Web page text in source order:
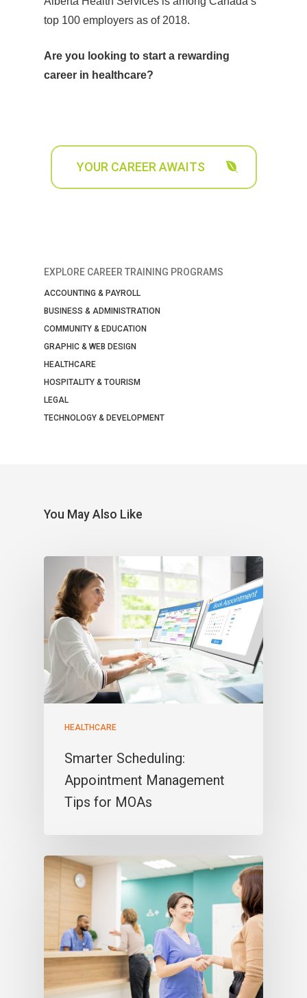
top 100 employers as of 2018.
Are you looking to start a rewarding
career in healthcare?
YOUR CAREER AWAITS
EXPLORE CAREER TRAINING PROGRAMS
ACCOUNTING & PAYROLL
BUSINESS & ADMINISTRATION
COMMUNITY & EDUCATION
GRAPHIC & WEB DESIGN
HEALTHCARE
HOSPITALITY & TOURISM
LEGAL
TECHNOLOGY & DEVELOPMENT
You May Also Like
HEALTHCARE
Smarter Scheduling:
Appointment Management
Tips for MOAs